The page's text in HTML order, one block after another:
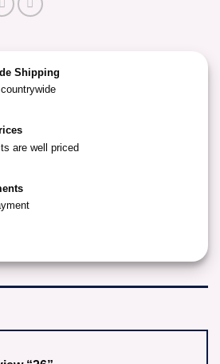
Shipping
are well priced